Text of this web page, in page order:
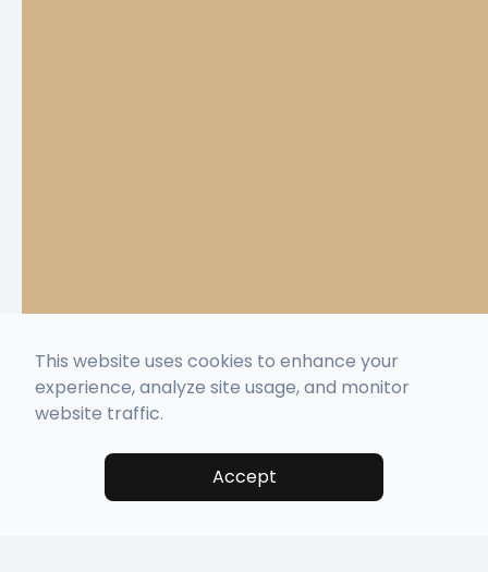
This website uses cookies to enhance your
experience, analyze site usage, and monitor
website traffic.
Accept